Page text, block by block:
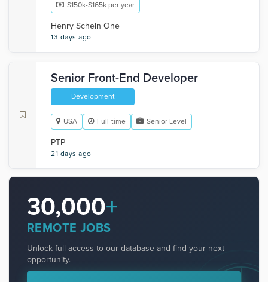
$150k-$165k per year
Henry Schein One
13 days ago
Senior Front-End Developer
Development
USA Full-time Senior Level
PTP
21 days ago
30,000+
REMOTE JOBS
Unlock full access to our database and find your next
opportunity.